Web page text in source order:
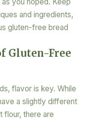
you hoped. Keep
and ingredients,
gluten-free bread
Gluten-Free
flavor is key. While
a slightly different
flour, there are